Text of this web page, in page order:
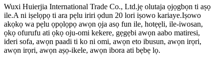
Wuxi Huierjia International Trade Co., Ltd.jẹ olutaja ọjọgbọn ti aṣọ
ile.A ni iṣelọpọ ti ara pẹlu iriri ọdun 20 lori iṣowo kariaye.Iṣowo
akọkọ wa pẹlu ọpọlọpọ awọn ọja asọ fun ile, hotẹẹli, ile-iwosan,
ọkọ ofurufu ati ọkọ oju-omi kekere, gẹgẹbi awọn aabo matiresi,
ideri sofa, awọn paadi ti ko ni omi, awọn eto ibusun, awọn irọri,
awọn irọri, awọn aṣọ-ikele, awọn ibora ati bẹbẹ lọ.